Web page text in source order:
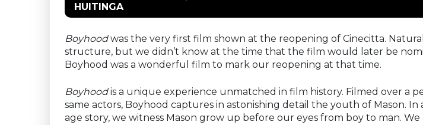
HUITINGA
Boyhoodwas the very first film shown at the reopening of Cinecitta.
structure, but we didn’t know at the time that the film would later be
Boyhood was a wonderful film to mark our reopening at that time.
Boyhoodis a unique experience unmatched in film history. Filmed over a
same actors, Boyhood captures in astonishing detail the youth of Mason.
age story, we witness Mason grow up before our eyes from boy to man. We